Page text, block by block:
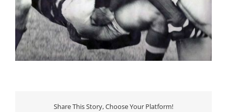
Share This Story, Choose Your Platform!